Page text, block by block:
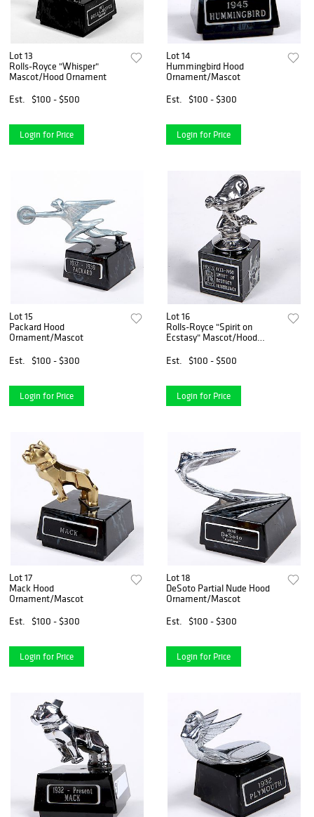
Lot 13
Rolls-Royce "Whisper"
Mascot/Hood Ornament
Est.
$100 - $500
Login for Price
Lot 14
Hummingbird Hood
Ornament/Mascot
Est.
$100 - $300
Login for Price
Lot 15
Packard Hood
Ornament/Mascot
Est.
$100 - $300
Login for Price
Lot 16
Rolls-Royce "Spirit on
Ecstasy" Mascot/Hood
Est.
$100 - $500
Login for Price
Lot 17
Mack Hood
Ornament/Mascot
Est.
$100 - $300
Login for Price
Lot 18
DeSoto Partial Nude Hood
Ornament/Mascot
Est.
$100 - $300
Login for Price